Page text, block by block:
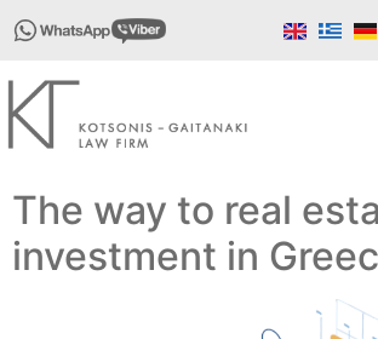
The way to real
investment in